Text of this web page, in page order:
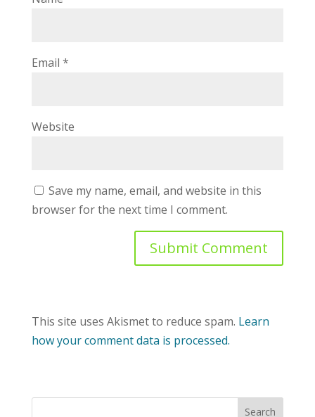
Email *
Website
Save my name, email, and website in this
browser for the next time I comment.
This site uses Akismet to reduce spam. Learn
how your comment data is processed.